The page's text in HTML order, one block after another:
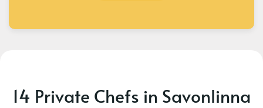
14 Private Chefs in Savonlinna